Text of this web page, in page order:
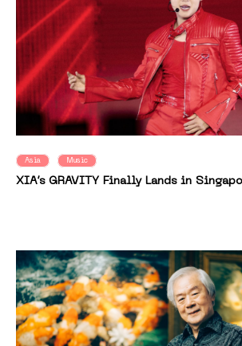
Asia Music
XIA’s GRAVITY Finally Lands in